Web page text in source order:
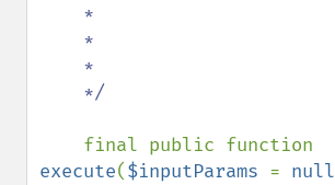
execute($inputParams = null